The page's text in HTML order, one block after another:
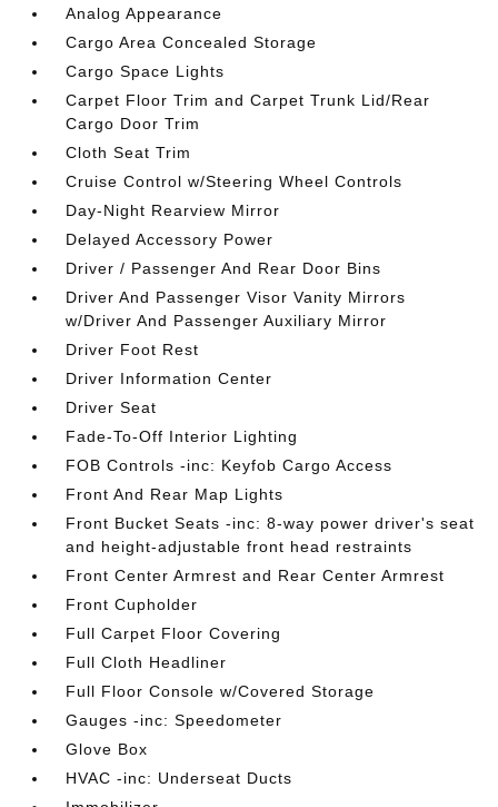
Analog Appearance
Cargo Area Concealed Storage
Cargo Space Lights
Carpet Floor Trim and Carpet Trunk Lid/Rear
Cargo Door Trim
Cloth Seat Trim
Cruise Control w/Steering Wheel Controls
Day-Night Rearview Mirror
Delayed Accessory Power
Driver / Passenger And Rear Door Bins
Driver And Passenger Visor Vanity Mirrors
w/Driver And Passenger Auxiliary Mirror
Driver Foot Rest
Driver Information Center
Driver Seat
Fade-To-Off Interior Lighting
FOB Controls -inc: Keyfob Cargo Access
Front And Rear Map Lights
Front Bucket Seats -inc: 8-way power driver's seat
and height-adjustable front head restraints
Front Center Armrest and Rear Center Armrest
Front Cupholder
Full Carpet Floor Covering
Full Cloth Headliner
Full Floor Console w/Covered Storage
Gauges -inc: Speedometer
Glove Box
HVAC -inc: Underseat Ducts